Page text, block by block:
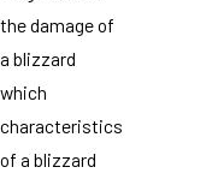
the damage of
a blizzard
which
characteristics
of a blizzard